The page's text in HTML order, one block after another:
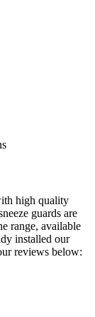
high quality
guards are
range, available
installed our
reviews below: